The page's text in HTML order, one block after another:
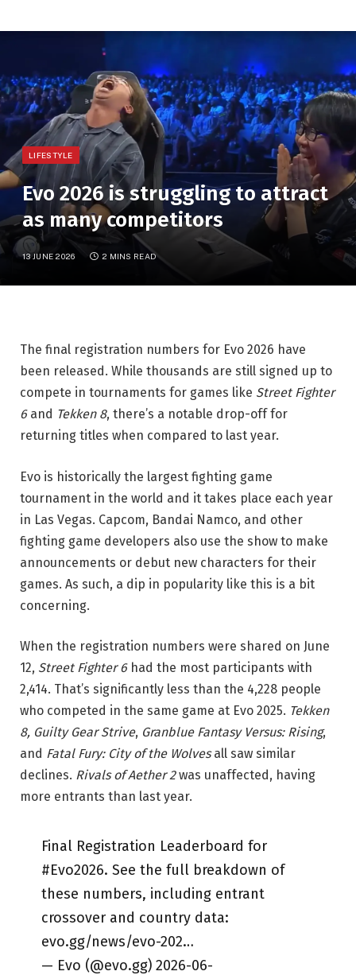
LIFESTYLE
Evo 2026 is struggling to attract
as many competitors
13 JUNE 2026 2 MINS READ
The final registration numbers for Evo 2026 have
been released. While thousands are still signed up to
compete in tournaments for games like Street Fighter
6and Tekken 8, there’s a notable drop-off for
returning titles when compared to last year.
Evo is historically the largest fighting game
tournament in the world and it takes place each year
in Las Vegas. Capcom, Bandai Namco, and other
fighting game developers also use the show to make
announcements or debut new characters for their
games. As such, a dip in popularity like this is a bit
concerning.
When the registration numbers were shared on June
12, Street Fighter 6had the most participants with
2,414. That’s significantly less than the 4,228 people
who competed in the same game at Evo 2025. Tekken
8, Guilty Gear Strive, Granblue Fantasy Versus: Rising,
and Fatal Fury: City of the Wolvesall saw similar
declines. Rivals of Aether 2was unaffected, having
more entrants than last year.
Final Registration Leaderboard for
#Evo2026. See the full breakdown of
these numbers, including entrant
crossover and country data:
evo.gg/news/evo-202…
— Evo (@evo.gg) 2026-06-